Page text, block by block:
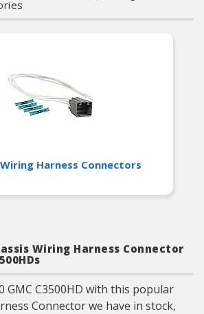
Harness Connectors
Wiring Harness Connector
GMC C3500HD with this popular
Connector we have in stock,